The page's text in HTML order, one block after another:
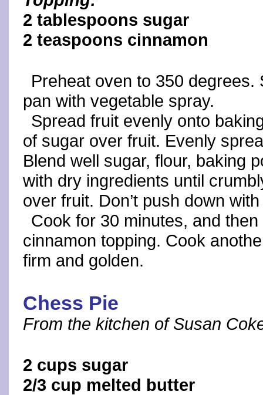
2 tablespoons sugar
2 teaspoons cinnamon
Preheat oven to 350
pan with vegetable spray.
Spread fruit evenly onto
of sugar over fruit. Evenly
Blend well sugar, flour, baking
with dry ingredients until
over fruit. Don’t push down
Cook for 30 minutes, and
cinnamon topping. Cook
firm and golden.
Chess Pie
From the kitchen of Susan
2 cups sugar
2/3 cup melted butter